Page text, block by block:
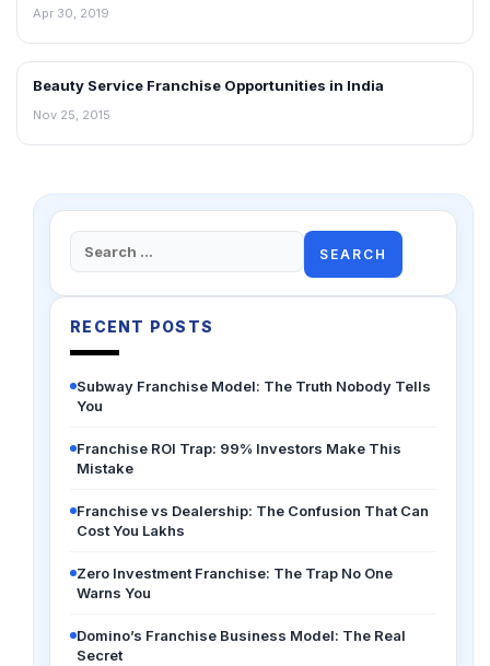
Apr 30, 2019
ARTICLES
Beauty Service Franchise Opportunities in India
Nov 25, 2015
Search
for:
RECENT POSTS
Subway Franchise Model: The Truth Nobody Tells
You
Franchise ROI Trap: 99% Investors Make This
Mistake
Franchise vs Dealership: The Confusion That Can
Cost You Lakhs
Zero Investment Franchise: The Trap No One
Warns You
Domino’s Franchise Business Model: The Real
Secret